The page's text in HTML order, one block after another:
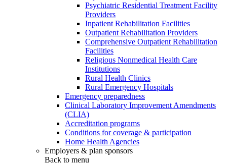
Psychiatric Residential Treatment Facility
Providers
Inpatient Rehabilitation Facilities
Outpatient Rehabilitation Providers
Comprehensive Outpatient Rehabilitation
Facilities
Religious Nonmedical Health Care
Institutions
Rural Health Clinics
Rural Emergency Hospitals
Emergency preparedness
Clinical Laboratory Improvement Amendments
(CLIA)
Accreditation programs
Conditions for coverage & participation
Home Health Agencies
Employers & plan sponsors
Back to menu